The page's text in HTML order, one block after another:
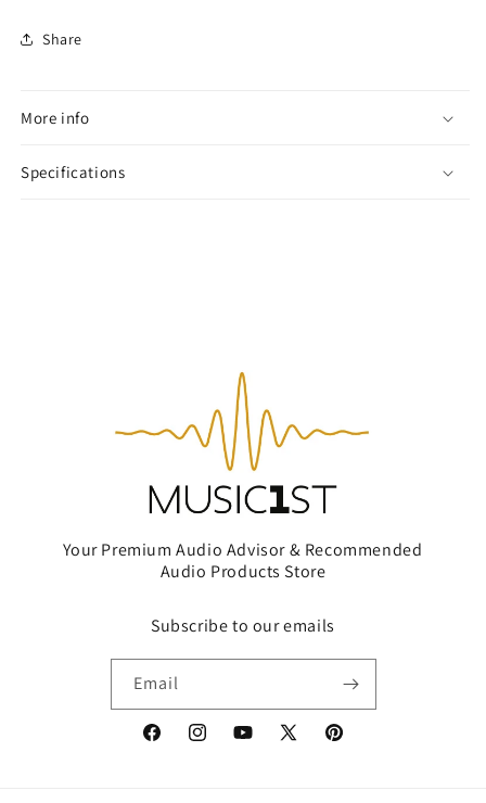
Share
More info
Specifications
Your Premium Audio Advisor & Recommended
Audio Products Store
Subscribe to our emails
Email
FacebookInstagramYouTube
X
Pinterest